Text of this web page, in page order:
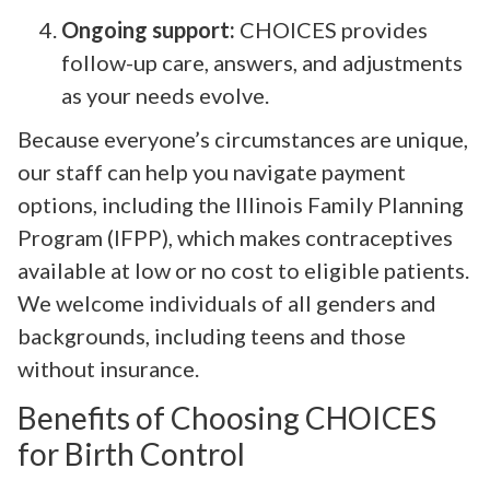
Ongoing support: CHOICES provides
follow-up care, answers, and adjustments
as your needs evolve.
Because everyone’s circumstances are unique,
our staff can help you navigate payment
options, including the Illinois Family Planning
Program (IFPP), which makes contraceptives
available at low or no cost to eligible patients.
We welcome individuals of all genders and
backgrounds, including teens and those
without insurance.
Benefits of Choosing CHOICES
for Birth Control